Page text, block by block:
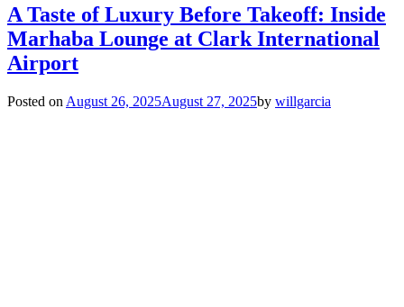
A Taste of Luxury Before Takeoff: Inside
Marhaba Lounge at Clark International
Airport
Posted on August 26, 2025August 27, 2025by willgarcia